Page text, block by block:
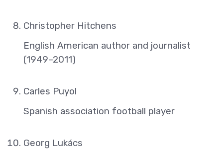
Christopher Hitchens
English American author and journalist
(1949–2011)
Carles Puyol
Spanish association football player
Georg Lukács